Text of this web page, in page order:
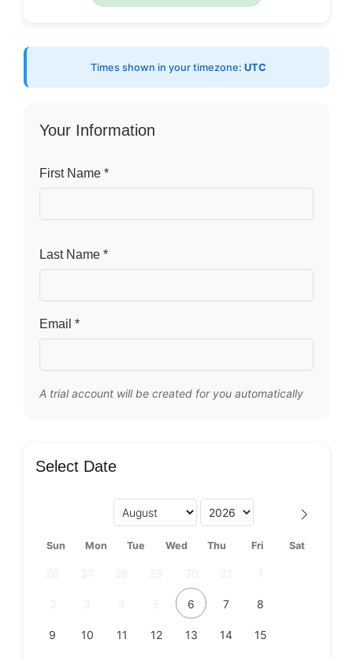
Times shown in your timezone: UTC
Your Information
First Name *
Last Name *
Email *
A trial account will be created for you automatically
Select Date
Sun Mon Tue Wed Thu Fri Sat
6 7 8
9 10 11 12 13 14 15